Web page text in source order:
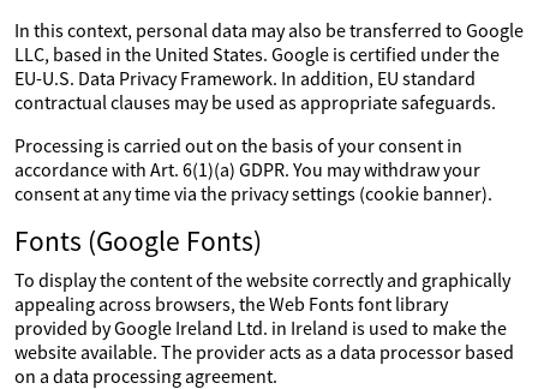
In this context, personal data may also be transferred to Google
LLC, based in the United States. Google is certified under the
EU-U.S. Data Privacy Framework. In addition, EU standard
contractual clauses may be used as appropriate safeguards.
Processing is carried out on the basis of your consent in
accordance with Art. 6(1)(a) GDPR. You may withdraw your
consent at any time via the privacy settings (cookie banner).
Fonts (Google Fonts)
To display the content of the website correctly and graphically
appealing across browsers, the Web Fonts font library
provided by Google Ireland Ltd. in Ireland is used to make the
website available. The provider acts as a data processor based
on a data processing agreement.